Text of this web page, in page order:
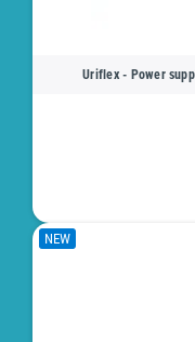
Uriflex - Power
NEW